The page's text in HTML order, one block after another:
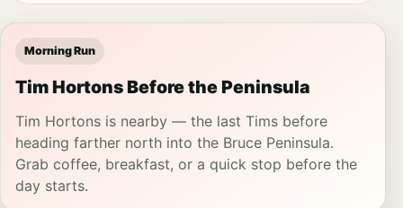
Morning Run
Tim Hortons Before the Peninsula
Tim Hortons is nearby — the last Tims before
heading farther north into the Bruce Peninsula.
Grab coffee, breakfast, or a quick stop before the
day starts.